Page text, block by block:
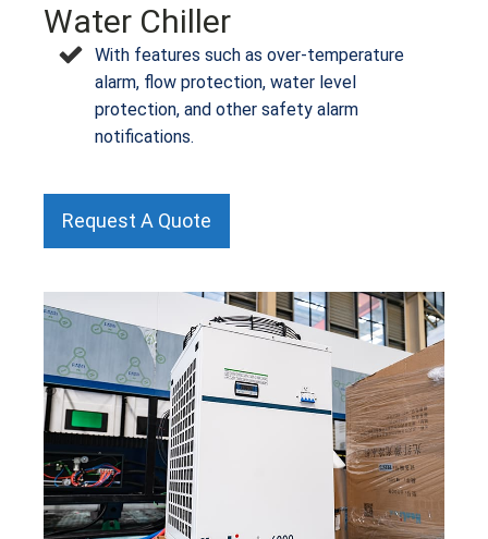
Water Chiller
With features such as over-temperature
alarm, flow protection, water level
protection, and other safety alarm
notifications.
Request A Quote